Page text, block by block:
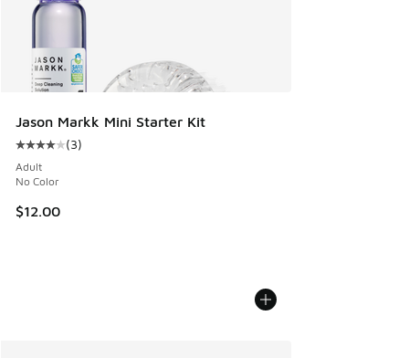
Jason Markk Mini Starter Kit
Average customer rating - [4 out of 5 stars], 3 reviews
(3)
Adult
No Color
$12.00